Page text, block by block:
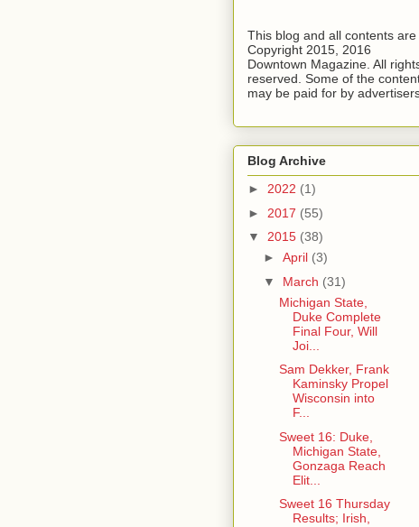
This blog and all contents are
Copyright 2015, 2016
Downtown Magazine. All
reserved. Some of the
may be paid for by
Blog Archive
► 2022 (1)
► 2017 (55)
▼ 2015 (38)
► April (3)
▼ March (31)
Michigan State,
Duke Complete
Final Four, Will
Joi...
Sam Dekker, Frank
Kaminsky Propel
Wisconsin into
F...
Sweet 16: Duke,
Michigan State,
Gonzaga Reach
Elit...
Sweet 16 Thursday
Results; Irish,